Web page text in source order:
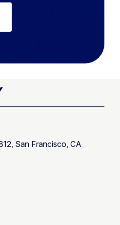
San Francisco, CA